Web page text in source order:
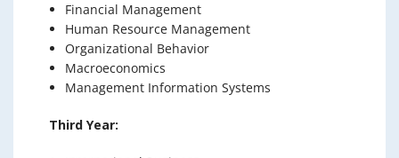
Financial Management
Human Resource Management
Organizational Behavior
Macroeconomics
Management Information Systems
Third Year: